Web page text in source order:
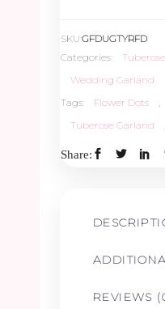
SKU:GFDUGTYRFD
Categories:
Wedding Garland
Tags:
Flower Dots
Tuberose Garland
Share:
REVIEWS